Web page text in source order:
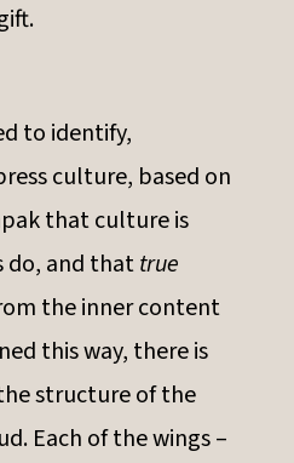
to identify,
culture, based on
that culture is
do, and thattrue
the inner content
this way, there is
structure of the
Each of the wings –